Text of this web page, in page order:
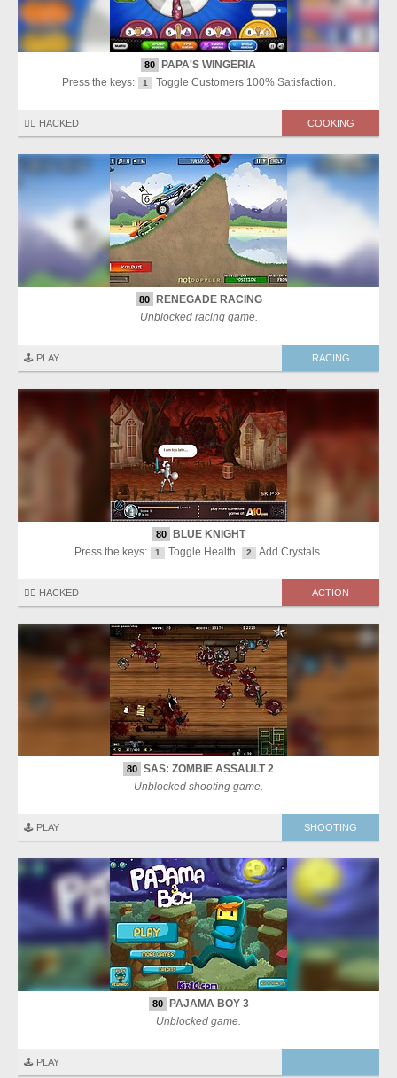
80
PAPA'S WINGERIA
Press the keys:
1 Toggle Customers 100% Satisfaction.
🏴‍☠️ HACKED COOKING
80
RENEGADE RACING
Unblocked racing game.
🕹️ PLAY RACING
80
BLUE KNIGHT
Press the keys:
1 Toggle Health. 2 Add Crystals.
🏴‍☠️ HACKED ACTION
80 SAS: ZOMBIE ASSAULT 2
Unblocked shooting game.
🕹️ PLAY SHOOTING
80
PAJAMA BOY 3
Unblocked game.
🕹️ PLAY